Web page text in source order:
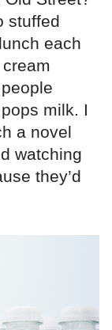
stuffed
each
milk. I
a novel
watching
they’d